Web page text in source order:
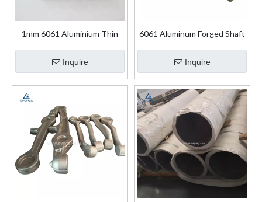
1mm 6061 Aluminium Thin
Inquire
6061 Aluminum Forged Shaft
Inquire